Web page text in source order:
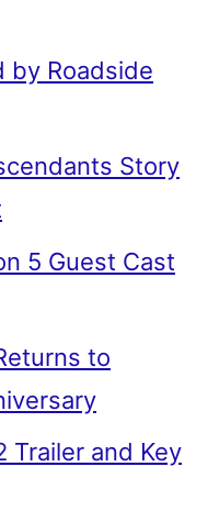
by Roadside
Story
5 Guest Cast
to
Trailer and Key